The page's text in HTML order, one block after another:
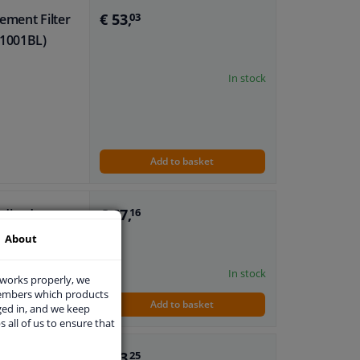
Filter
€ 53,03
In stock
Add to basket
€ 67,16
In stock
Add to basket
25
About
properly, we
which products
in, and we keep
all of us to ensure that